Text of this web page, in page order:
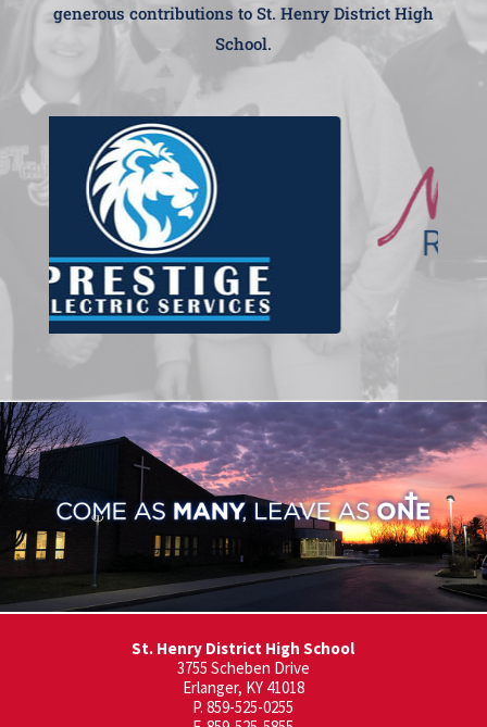
generous contributions to St. Henry District High
School.
St. Henry District High School
3755 Scheben Drive
Erlanger, KY 41018
P. 859-525-0255